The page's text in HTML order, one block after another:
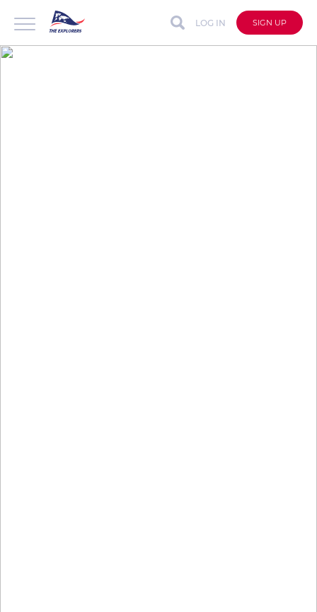
LOG IN SIGN UP